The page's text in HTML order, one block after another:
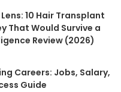
10 Hair Transplant
That Would Survive a
Review (2026)
Careers: Jobs, Salary,
Guide